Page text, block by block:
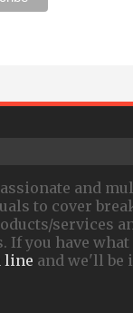
and
to cover
services
If you have
line and we'll be